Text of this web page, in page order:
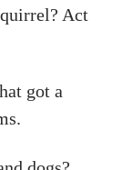
Act
got a